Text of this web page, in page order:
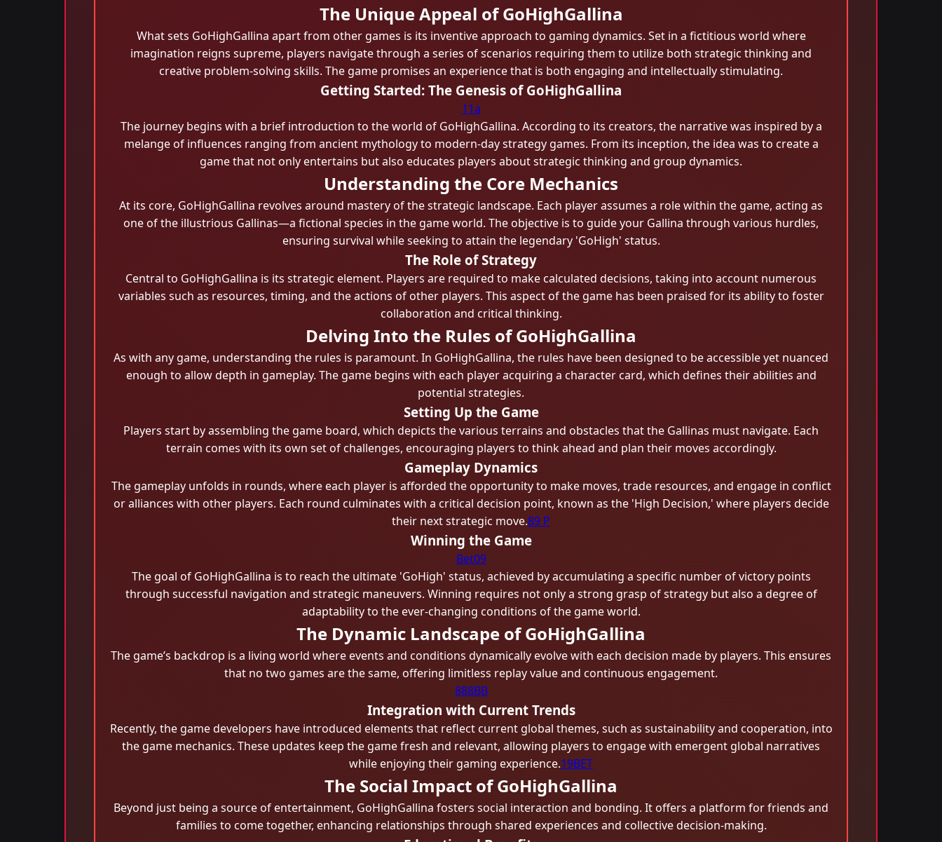
The Unique Appeal of GoHighGallina
What sets GoHighGallina apart from other games is its inventive approach to gaming dynamics. Set in a fictitious world where
imagination reigns supreme, players navigate through a series of scenarios requiring them to utilize both strategic thinking and
creative problem-solving skills. The game promises an experience that is both engaging and intellectually stimulating.
Getting Started: The Genesis of GoHighGallina
11a
The journey begins with a brief introduction to the world of GoHighGallina. According to its creators, the narrative was inspired by a
melange of influences ranging from ancient mythology to modern-day strategy games. From its inception, the idea was to create a
game that not only entertains but also educates players about strategic thinking and group dynamics.
Understanding the Core Mechanics
At its core, GoHighGallina revolves around mastery of the strategic landscape. Each player assumes a role within the game, acting as
one of the illustrious Gallinas—a fictional species in the game world. The objective is to guide your Gallina through various hurdles,
ensuring survival while seeking to attain the legendary 'GoHigh' status.
The Role of Strategy
Central to GoHighGallina is its strategic element. Players are required to make calculated decisions, taking into account numerous
variables such as resources, timing, and the actions of other players. This aspect of the game has been praised for its ability to foster
collaboration and critical thinking.
Delving Into the Rules of GoHighGallina
As with any game, understanding the rules is paramount. In GoHighGallina, the rules have been designed to be accessible yet nuanced
enough to allow depth in gameplay. The game begins with each player acquiring a character card, which defines their abilities and
potential strategies.
Setting Up the Game
Players start by assembling the game board, which depicts the various terrains and obstacles that the Gallinas must navigate. Each
terrain comes with its own set of challenges, encouraging players to think ahead and plan their moves accordingly.
Gameplay Dynamics
The gameplay unfolds in rounds, where each player is afforded the opportunity to make moves, trade resources, and engage in conflict
or alliances with other players. Each round culminates with a critical decision point, known as the 'High Decision,' where players decide
their next strategic move.89 P
Winning the Game
Bet09
The goal of GoHighGallina is to reach the ultimate 'GoHigh' status, achieved by accumulating a specific number of victory points
through successful navigation and strategic maneuvers. Winning requires not only a strong grasp of strategy but also a degree of
adaptability to the ever-changing conditions of the game world.
The Dynamic Landscape of GoHighGallina
The game’s backdrop is a living world where events and conditions dynamically evolve with each decision made by players. This ensures
that no two games are the same, offering limitless replay value and continuous engagement.
888BB
Integration with Current Trends
Recently, the game developers have introduced elements that reflect current global themes, such as sustainability and cooperation, into
the game mechanics. These updates keep the game fresh and relevant, allowing players to engage with emergent global narratives
while enjoying their gaming experience.19BET
The Social Impact of GoHighGallina
Beyond just being a source of entertainment, GoHighGallina fosters social interaction and bonding. It offers a platform for friends and
families to come together, enhancing relationships through shared experiences and collective decision-making.